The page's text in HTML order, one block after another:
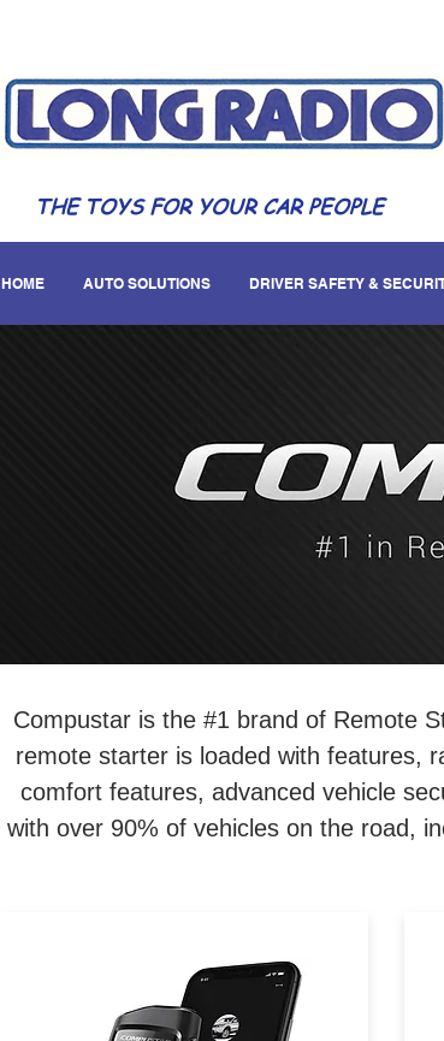
THE TOYS FOR YOUR CAR PEOPLE
HOME AUTO SOLUTIONS DRIVER SAFETY &
Compustar is the #1 brand of Remote
remote starter is loaded with features,
comfort features, advanced vehicle
with over 90% of vehicles on the road,
2-way, 3000-ft remote start and
security system with backlit,